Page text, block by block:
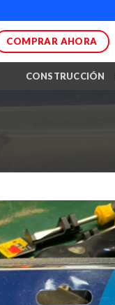
COMPRAR AHORA
CONSTRUCCIÓN